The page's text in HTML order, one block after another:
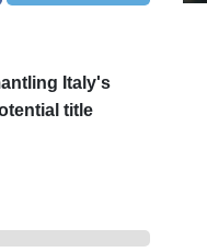
Italy's
title